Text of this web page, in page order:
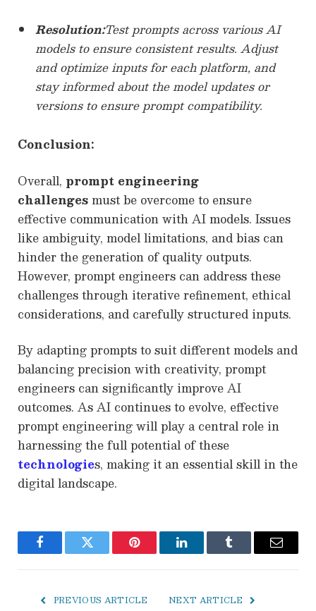
Resolution:Test prompts across various AI
models to ensure consistent results. Adjust
and optimize inputs for each platform, and
stay informed about the model updates or
versions to ensure prompt compatibility.
Conclusion:
Overall, prompt engineering
challengesmust be overcome to ensure
effective communication with AI models. Issues
like ambiguity, model limitations, and bias can
hinder the generation of quality outputs.
However, prompt engineers can address these
challenges through iterative refinement, ethical
considerations, and carefully structured inputs.
By adapting prompts to suit different models and
balancing precision with creativity, prompt
engineers can significantly improve AI
outcomes. As AI continues to evolve, effective
prompt engineering will play a central role in
harnessing the full potential of these
technologies, making it an essential skill in the
digital landscape.
FacebookTwitter Pinterest LinkedInTumblr Email
PREVIOUS ARTICLE NEXT ARTICLE